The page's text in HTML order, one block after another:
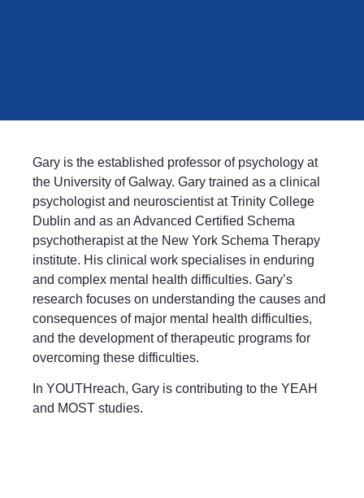
Gary is the established professor of psychology at
the University of Galway. Gary trained as a clinical
psychologist and neuroscientist at Trinity College
Dublin and as an Advanced Certified Schema
psychotherapist at the New York Schema Therapy
institute. His clinical work specialises in enduring
and complex mental health difficulties. Gary’s
research focuses on understanding the causes and
consequences of major mental health difficulties,
and the development of therapeutic programs for
overcoming these difficulties.
In YOUTHreach, Gary is contributing to the YEAH
and MOST studies.